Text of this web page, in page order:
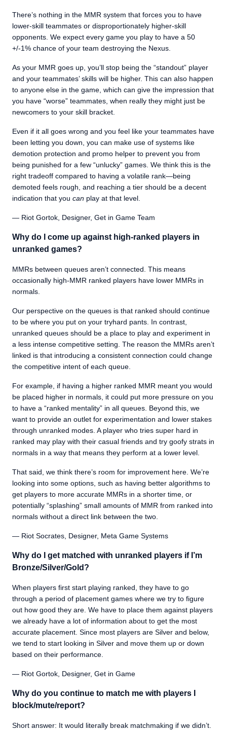
There’s nothing in the MMR system that forces you to have
lower-skill teammates or disproportionately higher-skill
opponents. We expect every game you play to have a 50
+/-1% chance of your team destroying the Nexus.
As your MMR goes up, you’ll stop being the “standout” player
and your teammates’ skills will be higher. This can also happen
to anyone else in the game, which can give the impression that
you have “worse” teammates, when really they might just be
newcomers to your skill bracket.
Even if it all goes wrong and you feel like your teammates have
been letting you down, you can make use of systems like
demotion protection and promo helper to prevent you from
being punished for a few “unlucky” games. We think this is the
right tradeoff compared to having a volatile rank—being
demoted feels rough, and reaching a tier should be a decent
indication that you can play at that level.
— Riot Gortok, Designer, Get in Game Team
Why do I come up against high-ranked players in
unranked games?
MMRs between queues aren’t connected. This means
occasionally high-MMR ranked players have lower MMRs in
normals.
Our perspective on the queues is that ranked should continue
to be where you put on your tryhard pants. In contrast,
unranked queues should be a place to play and experiment in
a less intense competitive setting. The reason the MMRs aren’t
linked is that introducing a consistent connection could change
the competitive intent of each queue.
For example, if having a higher ranked MMR meant you would
be placed higher in normals, it could put more pressure on you
to have a “ranked mentality” in all queues. Beyond this, we
want to provide an outlet for experimentation and lower stakes
through unranked modes. A player who tries super hard in
ranked may play with their casual friends and try goofy strats in
normals in a way that means they perform at a lower level.
That said, we think there’s room for improvement here. We’re
looking into some options, such as having better algorithms to
get players to more accurate MMRs in a shorter time, or
potentially “splashing” small amounts of MMR from ranked into
normals without a direct link between the two.
— Riot Socrates, Designer, Meta Game Systems
Why do I get matched with unranked players if I’m
Bronze/Silver/Gold?
When players first start playing ranked, they have to go
through a period of placement games where we try to figure
out how good they are. We have to place them against players
we already have a lot of information about to get the most
accurate placement. Since most players are Silver and below,
we tend to start looking in Silver and move them up or down
based on their performance.
— Riot Gortok, Designer, Get in Game
Why do you continue to match me with players I
block/mute/report?
Short answer: It would literally break matchmaking if we didn’t.